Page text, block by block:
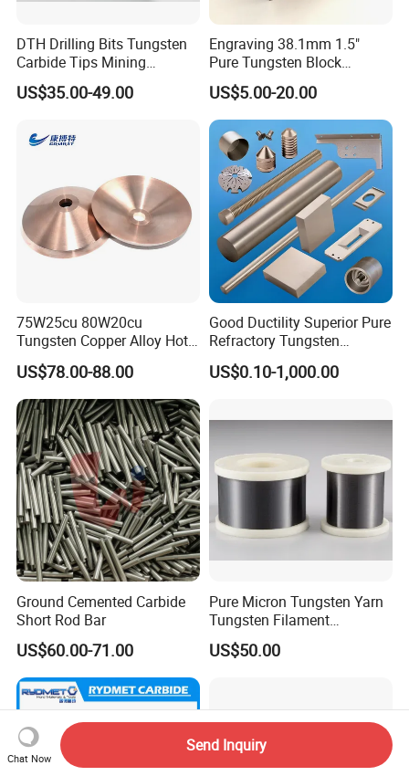
DTH Drilling Bits Tungsten
Carbide Tips Mining
Buttons for Mining Tools
US$35.00-49.00
Engraving 38.1mm 1.5"
Pure Tungsten Block
Polished 1kg Tungsten
Cube for Ornament
US$5.00-20.00
75W25cu 80W20cu
Tungsten Copper Alloy Hot
Sale for Industrial Use
US$78.00-88.00
Good Ductility Superior Pure
Refractory Tungsten
Products for Semiconductor
Industry Parts
US$0.10-1,000.00
Ground Cemented Carbide
Short Rod Bar
US$60.00-71.00
Pure Micron Tungsten Yarn
Tungsten Filament
Tungsten Wire
US$50.00
Chat Now
Send Inquiry